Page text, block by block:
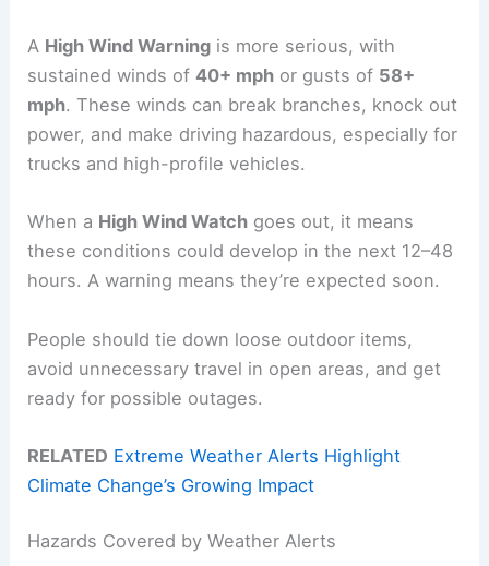
A High Wind Warning is more serious, with
sustained winds of40+ mph or gusts of 58+
mph. These winds can break branches, knock out
power, and make driving hazardous, especially for
trucks and high-profile vehicles.
When a High Wind Watch goes out, it means
these conditions could develop in the next 12–48
hours. A warning means they’re expected soon.
People should tie down loose outdoor items,
avoid unnecessary travel in open areas, and get
ready for possible outages.
RELATED Extreme Weather Alerts Highlight
Climate Change’s Growing Impact
Hazards Covered by Weather Alerts